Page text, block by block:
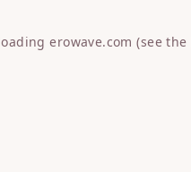
erowave.com (see the